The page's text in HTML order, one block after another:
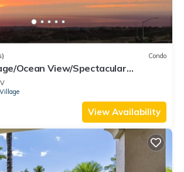
Condo
Ocean View/Spectacular
Bedroom/3 bath Condo
View Availability